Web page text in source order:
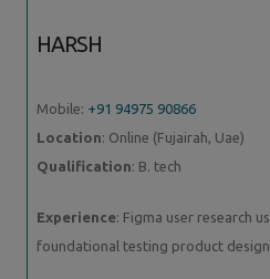
HARSH
Mobile: +91 94975 90866
Location: Online (Fujairah, Uae)
Qualification: B. tech
Experience: Figma user research
foundational testing product design